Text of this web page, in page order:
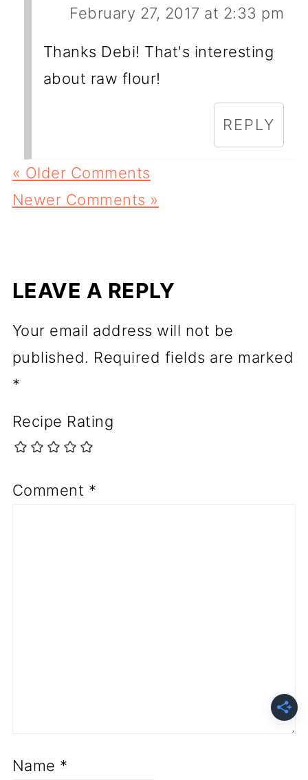
February 27, 2017 at 2:33 pm
Thanks Debi! That's interesting
about raw flour!
REPLY
« Older Comments
Newer Comments »
LEAVE A REPLY
Your email address will not be
published. Required fields are marked
*
Recipe Rating
Comment *
Name *